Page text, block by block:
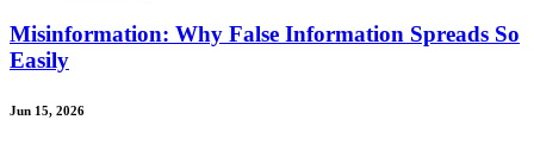
Misinformation: Why False Information Spreads So
Easily
Jun 15, 2026